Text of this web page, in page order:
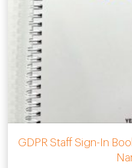
GDPR Staff Sign-In